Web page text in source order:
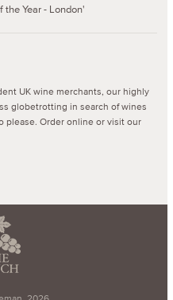
Year - London'
UK wine merchants, our highly
globetrotting in search of wines
please. Order online or visit our